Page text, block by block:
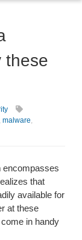
these
malware,
encompasses
that
available for
at these
in handy